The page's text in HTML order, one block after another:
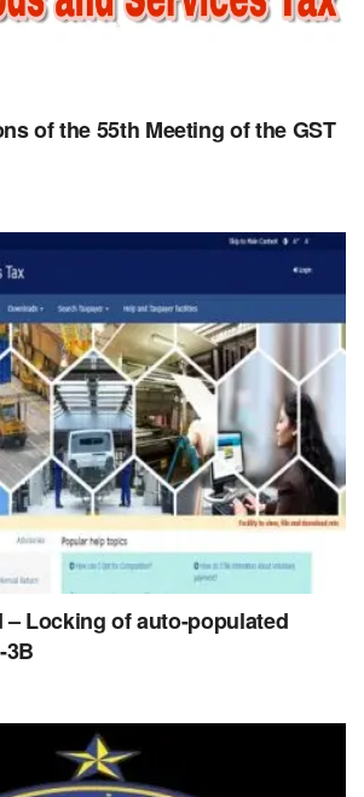
of the 55th Meeting of the GST
– Locking of auto-populated